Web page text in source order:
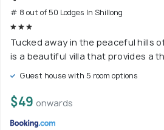
# 8 out of 50 Lodges In Shillong
Tucked away in the peaceful hills
is a beautiful villa that provides a
Guest house with 5 room options
$49 onwards